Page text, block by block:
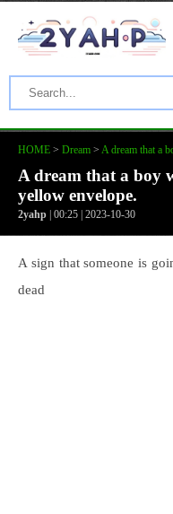
HOME > Dream > A dream that a
A dream that a boy
yellow envelope.
2yahp | 00:25 | 2023-10-30
A sign that someone is
dead